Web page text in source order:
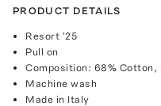
PRODUCT DETAILS
Resort '25
Pull on
Composition: 68% Cotton,
Machine wash
Made in Italy